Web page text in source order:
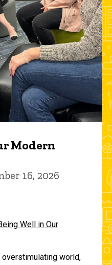
Modern
16, 2026
Well in Our
overstimulating world,